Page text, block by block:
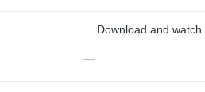
Download and watch
—